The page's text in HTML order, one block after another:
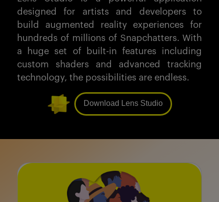
designed for artists and developers to
build augmented reality experiences for
hundreds of millions of Snapchatters. With
a huge set of built-in features including
custom shaders and advanced tracking
technology, the possibilities are endless.
Download Lens Studio